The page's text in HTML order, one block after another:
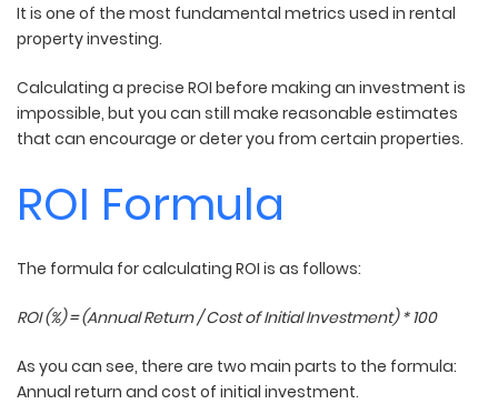
It is one of the most fundamental metrics used in rental
property investing.
Calculating a precise ROI before making an investment is
impossible, but you can still make reasonable estimates
that can encourage or deter you from certain properties.
ROI Formula
The formula for calculating ROI is as follows:
ROI (%) = (Annual Return / Cost of Initial Investment) * 100
As you can see, there are two main parts to the formula:
Annual return and cost of initial investment.